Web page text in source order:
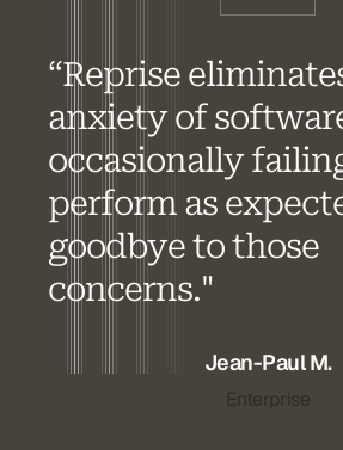
“Reprise
anxiety of
occasionally
perform as
goodbye to those
concerns."
Jean-Paul M.
Enterprise